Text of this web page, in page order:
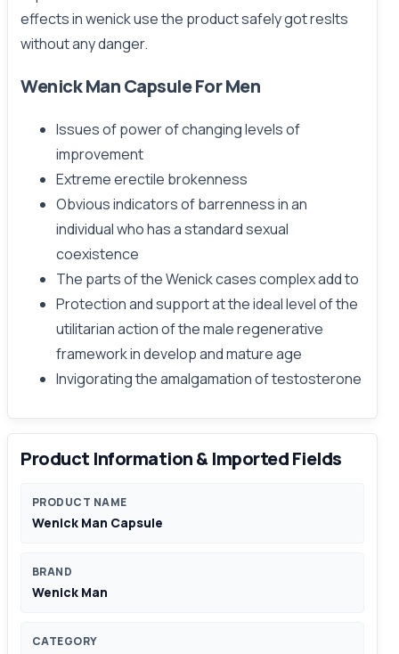
effects in wenick use the product safely got reslts
without any danger.
Wenick Man Capsule For Men
Issues of power of changing levels of
improvement
Extreme erectile brokenness
Obvious indicators of barrenness in an
individual who has a standard sexual
coexistence
The parts of the Wenick cases complex add to
Protection and support at the ideal level of the
utilitarian action of the male regenerative
framework in develop and mature age
Invigorating the amalgamation of testosterone
Product Information & Imported Fields
PRODUCT NAME
Wenick Man Capsule
BRAND
Wenick Man
CATEGORY